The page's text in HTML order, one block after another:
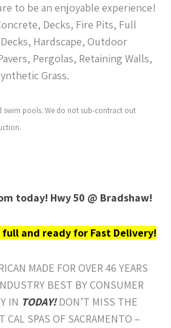
to be an enjoyable experience!
Decks, Fire Pits, Full
Hardscape, Outdoor
Pergolas, Retaining Walls,
Grass.
swim pools. We do not sub-contract out
today! Hwy 50 @ Bradshaw!
full and ready for Fast Delivery!
MADE FOR OVER 46 YEARS
BEST BY CONSUMER
IN TODAY!DON’T MISS THE
CAL SPAS OF SACRAMENTO –